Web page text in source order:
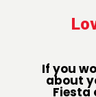
If you
about
Fiesta